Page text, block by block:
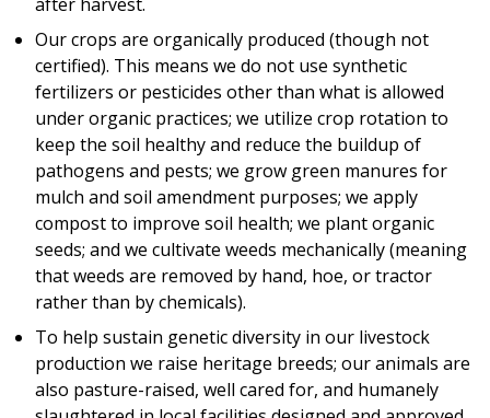
Our crops are organically produced (though not
certified). This means we do not use synthetic
fertilizers or pesticides other than what is allowed
under organic practices; we utilize crop rotation to
keep the soil healthy and reduce the buildup of
pathogens and pests; we grow green manures for
mulch and soil amendment purposes; we apply
compost to improve soil health; we plant organic
seeds; and we cultivate weeds mechanically (meaning
that weeds are removed by hand, hoe, or tractor
rather than by chemicals).
To help sustain genetic diversity in our livestock
production we raise heritage breeds; our animals are
also pasture-raised, well cared for, and humanely